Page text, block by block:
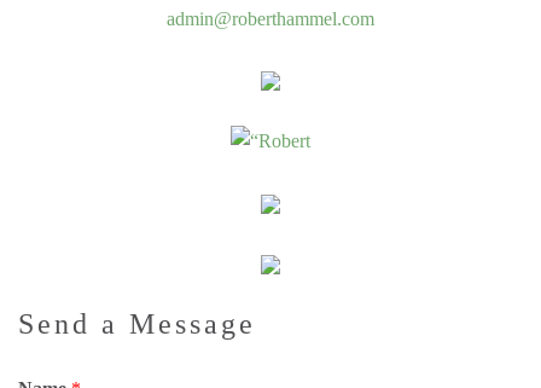
admin@roberthammel.com
Send a Message